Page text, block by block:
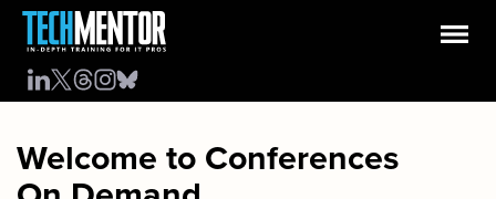
Welcome to Conferences